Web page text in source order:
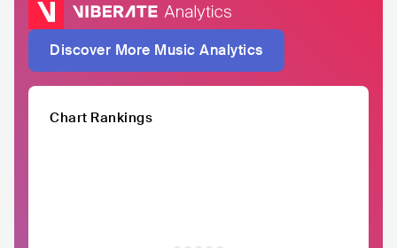
Discover More Music Analytics
Chart Rankings